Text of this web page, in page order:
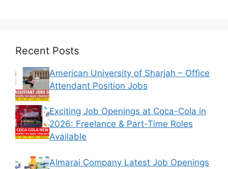
Recent Posts
American University of Sharjah – Office
Attendant Position Jobs
Exciting Job Openings at Coca-Cola in
2026: Freelance & Part-Time Roles
Available
Almarai Company Latest Job Openings